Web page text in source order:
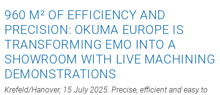
960 M² OF EFFICIENCY AND
PRECISION: OKUMA EUROPE IS
TRANSFORMING EMO INTO A
SHOWROOM WITH LIVE MACHINING
DEMONSTRATIONS
Krefeld/Hanover, 15 July 2025. Precise, efficient and easy to